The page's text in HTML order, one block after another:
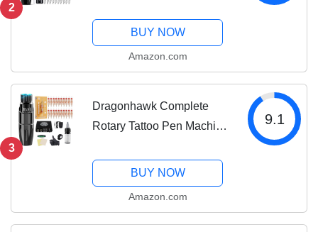
2
Supply Tattoo Cartridges
Needles Black Color Ink
for...
BUY NOW
Amazon.com
3
Dragonhawk Complete
Rotary Tattoo Pen Machine
Permanent Makeup 20Pcs
Cartridges Needles Power
Studio Artists 366H
9.1
BUY NOW
Amazon.com